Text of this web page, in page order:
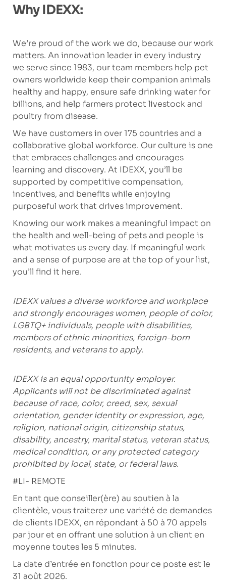
Why IDEXX:
We’re proud of the work we do, because our work
matters. An innovation leader in every industry
we serve since 1983, our team members help pet
owners worldwide keep their companion animals
healthy and happy, ensure safe drinking water for
billions, and help farmers protect livestock and
poultry from disease.
We have customers in over 175 countries and a
collaborative global workforce. Our culture is one
that embraces challenges and encourages
learning and discovery. At IDEXX, you’ll be
supported by competitive compensation,
incentives, and benefits while enjoying
purposeful work that drives improvement.
Knowing our work makes a meaningful impact on
the health and well-being of pets and people is
what motivates us every day. If meaningful work
and a sense of purpose are at the top of your list,
you’ll find it here.
IDEXX values a diverse workforce and workplace
and strongly encourages women, people of color,
LGBTQ+ individuals, people with disabilities,
members of ethnic minorities, foreign-born
residents, and veterans to apply.
IDEXX is an equal opportunity employer.
Applicants will not be discriminated against
because of race, color, creed, sex, sexual
orientation, gender identity or expression, age,
religion, national origin, citizenship status,
disability, ancestry, marital status, veteran status,
medical condition, or any protected category
prohibited by local, state, or federal laws.
#LI- REMOTE
En tant que conseiller(ère) au soutien à la
clientèle, vous traiterez une variété de demandes
de clients IDEXX, en répondant à 50 à 70 appels
par jour et en offrant une solution à un client en
moyenne toutes les 5 minutes.
La date d’entrée en fonction pour ce poste est le
31 août 2026.